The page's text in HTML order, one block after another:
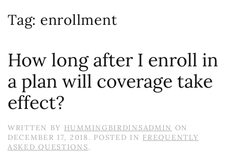
Tag: enrollment
How long after I enroll in
a plan will coverage take
effect?
WRITTEN BY HUMMINGBIRDINSADMIN ON
DECEMBER 17, 2018 . POSTED IN FREQUENTLY
ASKED QUESTIONS.